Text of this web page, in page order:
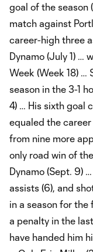
goal of the season
match against
career-high three
Dynamo (July 1) …
Week (Week 18)
season in the 3-1
4) … His sixth goal
equaled the
from nine more
only road win of
Dynamo (Sept. 9)
assists (6), and
in a season for
a penalty in the
have handed him